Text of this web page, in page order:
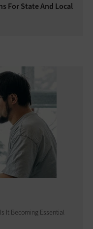
For State And Local
It Becoming Essential